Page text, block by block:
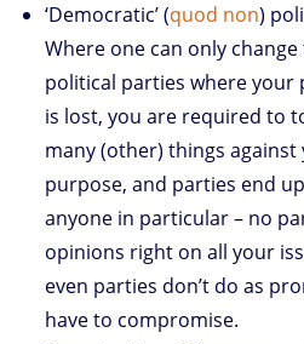
‘Democratic’ (quod non)
Where one can only
political parties where your
is lost, you are required to
many (other) things
purpose, and parties end
anyone in particular – no
opinions right on all your
even parties don’t do as
have to compromise.